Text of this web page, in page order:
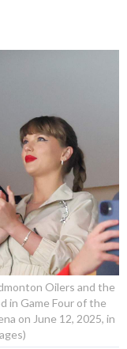
Oilers and the
in Game Four of the
on June 12, 2025, in